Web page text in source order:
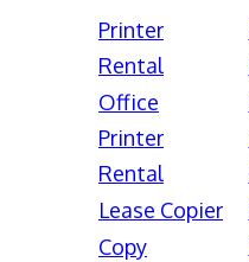
Printer
Rental
Office
Printer
Rental
Lease Copier
Copy